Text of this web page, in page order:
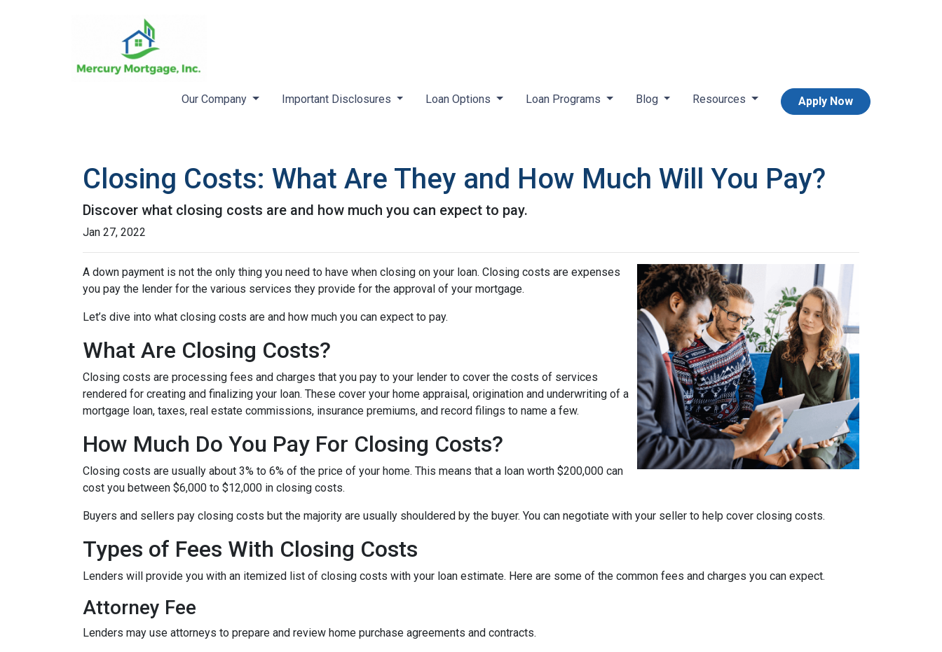
Our Company Important Disclosures Loan Options Loan Programs Blog Resources Apply Now
Closing Costs: What Are They and How Much Will You Pay?
Discover what closing costs are and how much you can expect to pay.
Jan 27, 2022
A down payment is not the only thing you need to have when closing on your loan. Closing costs are expenses
you pay the lender for the various services they provide for the approval of your mortgage.
Let’s dive into what closing costs are and how much you can expect to pay.
What Are Closing Costs?
Closing costs are processing fees and charges that you pay to your lender to cover the costs of services
rendered for creating and finalizing your loan. These cover your home appraisal, origination and underwriting of a
mortgage loan, taxes, real estate commissions, insurance premiums, and record filings to name a few.
How Much Do You Pay For Closing Costs?
Closing costs are usually about 3% to 6% of the price of your home. This means that a loan worth $200,000 can
cost you between $6,000 to $12,000 in closing costs.
Buyers and sellers pay closing costs but the majority are usually shouldered by the buyer. You can negotiate with your seller to help cover closing costs.
Types of Fees With Closing Costs
Lenders will provide you with an itemized list of closing costs with your loan estimate. Here are some of the common fees and charges you can expect.
Attorney Fee
Lenders may use attorneys to prepare and review home purchase agreements and contracts.